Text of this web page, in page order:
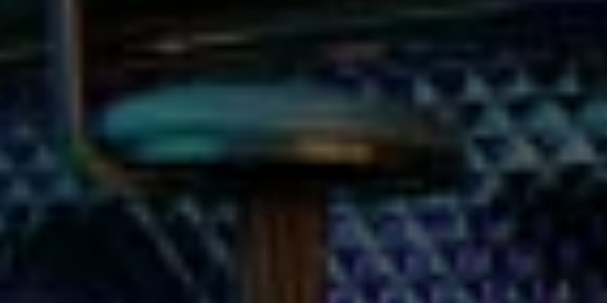
Sing in the New
Have you ever dreamed of feeling like a rock
system that rivals concert venues and lighting